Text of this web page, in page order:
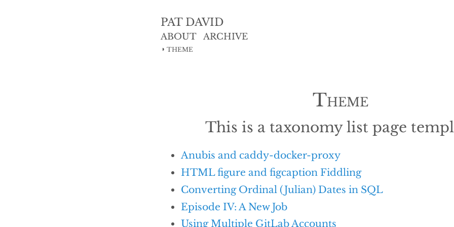
PAT DAVID
ABOUT ARCHIVE
◑ THEME
Theme
This is a taxonomy list page
Anubis and caddy-docker-proxy
HTML figure and figcaption Fiddling
Converting Ordinal (Julian) Dates in SQL
Episode IV: A New Job
Using Multiple GitLab Accounts